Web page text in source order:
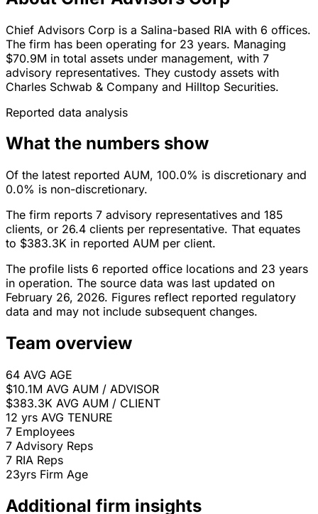
Chief Advisors Corp is a Salina-based RIA with 6 offices.
The firm has been operating for 23 years. Managing
$70.9M in total assets under management, with 7
advisory representatives. They custody assets with
Charles Schwab & Company and Hilltop Securities.
Reported data analysis
What the numbers show
Of the latest reported AUM, 100.0% is discretionary and
0.0% is non-discretionary.
The firm reports 7 advisory representatives and 185
clients, or 26.4 clients per representative. That equates
to $383.3K in reported AUM per client.
The profile lists 6 reported office locations and 23 years
in operation. The source data was last updated on
February 26, 2026. Figures reflect reported regulatory
data and may not include subsequent changes.
Team overview
64 AVG AGE
$10.1M AVG AUM / ADVISOR
$383.3K AVG AUM / CLIENT
12 yrs AVG TENURE
7 Employees
7 Advisory Reps
7 RIA Reps
23yrs Firm Age
Additional firm insights